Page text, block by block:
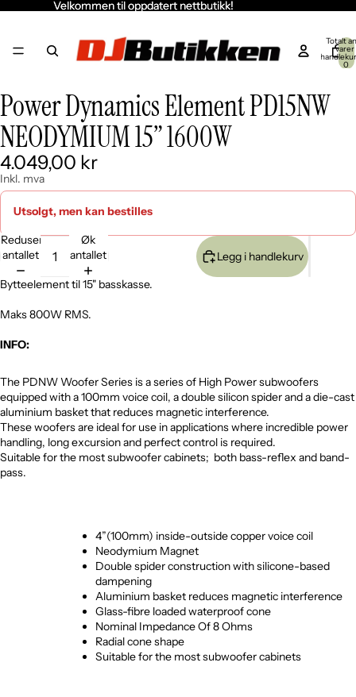
Velkommen til oppdatert nettbutikk!
Velkommen til oppdatert nettbutikk!
Totalt
varer
0
Åpne
bildet
i
fullskjerm
Åpne
bildet
i
fullskjerm
Åpne
bildet
i
fullskjerm
Åpne
bildet
i
fullskjerm
Åpne
bildet
i
fullskjerm
Power Dynamics Element PD15NW
NEODYMIUM 15” 1600W
4.049,00 kr
Inkl. mva
Utsolgt, men kan bestilles
Reduser
antallet
Øk
antallet
Legg i handlekurv
Bytteelement til 15" basskasse.
Maks 800W RMS.
INFO:
The PDNW Woofer Series is a series of High Power subwoofers
equipped with a 100mm voice coil, a double silicon spider and a die-cast
aluminium basket that reduces magnetic interference.
These woofers are ideal for use in applications where incredible power
handling, long excursion and perfect control is required.
Suitable for the most subwoofer cabinets; both bass-reflex and band-
pass.
4”(100mm) inside-outside copper voice coil
Neodymium Magnet
Double spider construction with silicone-based
dampening
Aluminium basket reduces magnetic interference
Glass-fibre loaded waterproof cone
Nominal Impedance Of 8 Ohms
Radial cone shape
Suitable for the most subwoofer cabinets